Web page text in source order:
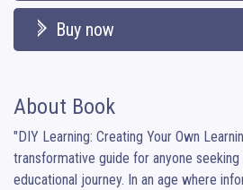
Buy now
About Book
"DIY Learning: Creating Your Own
transformative guide for anyone
educational journey. In an age where